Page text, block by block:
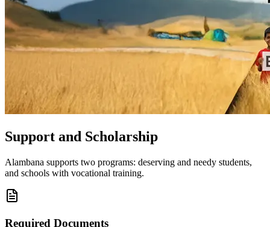
Support and Scholarship
Alambana supports two programs: deserving and needy students,
and schools with vocational training.
Required Documents